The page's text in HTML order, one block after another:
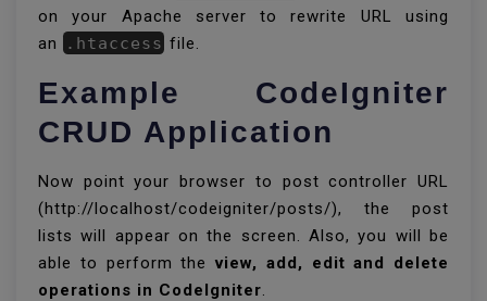
on your Apache server to rewrite URL using
an
.htaccess file.
Example CodeIgniter
CRUD Application
Now point your browser to post controller URL
(http://localhost/codeigniter/posts/), the post
lists will appear on the screen. Also, you will be
able to perform the view, add, edit and delete
operations in CodeIgniter